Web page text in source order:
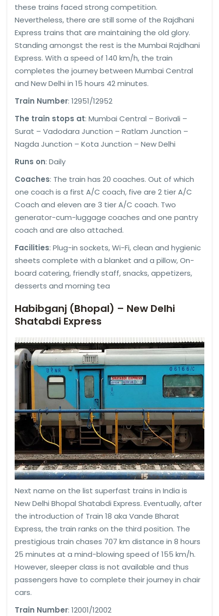
these trains faced strong competition.
Nevertheless, there are still some of the Rajdhani
Express trains that are maintaining the old glory.
Standing amongst the rest is the Mumbai Rajdhani
Express. With a speed of 140 km/h, the train
completes the journey between Mumbai Central
and New Delhi in 15 hours 42 minutes.
Train Number: 12951/12952
The train stops at: Mumbai Central – Borivali –
Surat – Vadodara Junction – Ratlam Junction –
Nagda Junction – Kota Junction – New Delhi
Runs on: Daily
Coaches: The train has 20 coaches. Out of which
one coach is a first A/C coach, five are 2 tier A/C
Coach and eleven are 3 tier A/C coach. Two
generator-cum-luggage coaches and one pantry
coach and are also attached.
Facilities: Plug-in sockets, Wi-Fi, clean and hygienic
sheets complete with a blanket and a pillow, On-
board catering, friendly staff, snacks, appetizers,
desserts and morning tea
Habibganj (Bhopal) – New Delhi
Shatabdi Express
Next name on the list superfast trains in India is
New Delhi Bhopal Shatabdi Express. Eventually, after
the introduction of Train 18 aka Vande Bharat
Express, the train ranks on the third position. The
prestigious train chases 707 km distance in 8 hours
25 minutes at a mind-blowing speed of 155 km/h.
However, sleeper class is not available and thus
passengers have to complete their journey in chair
cars.
Train Number: 12001/12002